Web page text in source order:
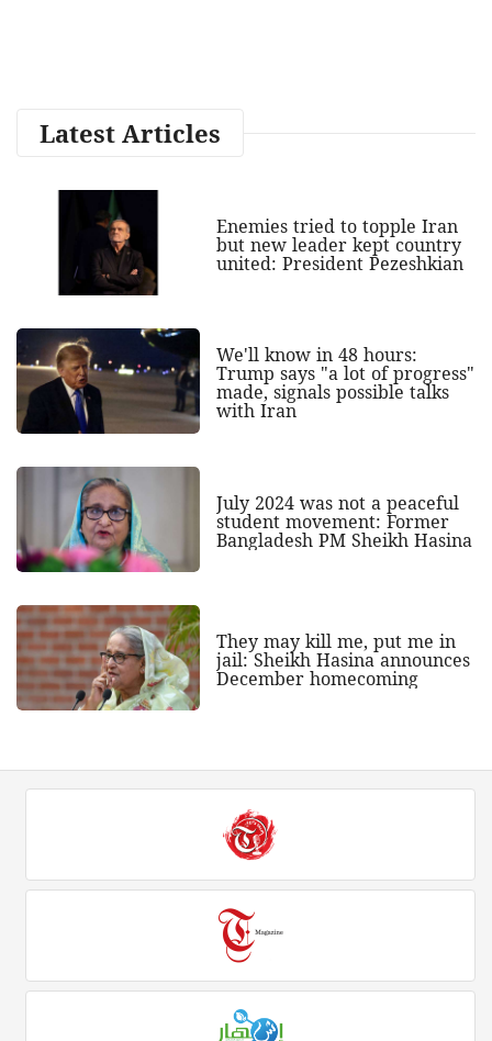
Latest Articles
Enemies tried to topple Iran
but new leader kept country
united: President Pezeshkian
We'll know in 48 hours:
Trump says "a lot of progress"
made, signals possible talks
with Iran
July 2024 was not a peaceful
student movement: Former
Bangladesh PM Sheikh Hasina
They may kill me, put me in
jail: Sheikh Hasina announces
December homecoming